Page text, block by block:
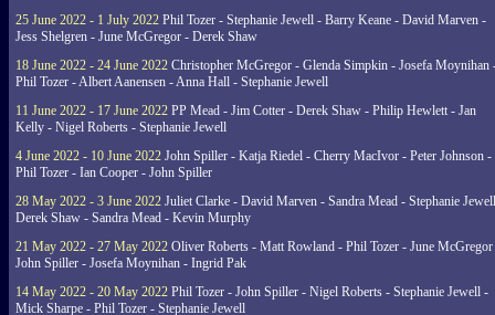
25 June 2022 - 1 July 2022 Phil Tozer - Stephanie Jewell - Barry Keane - David Marven -
Jess Shelgren - June McGregor - Derek Shaw
18 June 2022 - 24 June 2022 Christopher McGregor - Glenda Simpkin - Josefa Moynihan
Phil Tozer - Albert Aanensen - Anna Hall - Stephanie Jewell
11 June 2022 - 17 June 2022 PP Mead - Jim Cotter - Derek Shaw - Philip Hewlett - Jan
Kelly - Nigel Roberts - Stephanie Jewell
4 June 2022 - 10 June 2022 John Spiller - Katja Riedel - Cherry MacIvor - Peter Johnson -
Phil Tozer - Ian Cooper - John Spiller
28 May 2022 - 3 June 2022 Juliet Clarke - David Marven - Sandra Mead - Stephanie
Derek Shaw - Sandra Mead - Kevin Murphy
21 May 2022 - 27 May 2022 Oliver Roberts - Matt Rowland - Phil Tozer - June
John Spiller - Josefa Moynihan - Ingrid Pak
14 May 2022 - 20 May 2022 Phil Tozer - John Spiller - Nigel Roberts - Stephanie Jewell -
Mick Sharpe - Phil Tozer - Stephanie Jewell